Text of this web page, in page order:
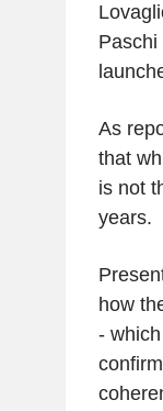
Paschi
As
that
is not
years.
how
-